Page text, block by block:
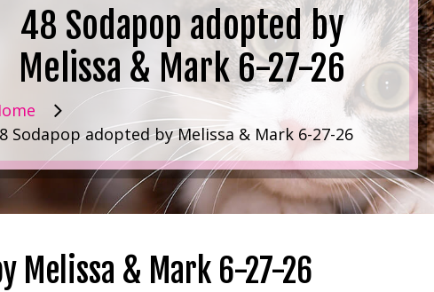
48 Sodapop adopted by
Melissa & Mark 6-27-26
Sodapop adopted by Melissa & Mark 6-27-26
Melissa & Mark 6-27-26